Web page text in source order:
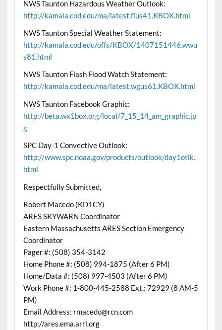
NWS Taunton Hazardous Weather Outlook:
http://kamala.cod.edu/ma/latest.flus41.KBOX.html
NWS Taunton Special Weather Statement:
http://kamala.cod.edu/offs/KBOX/1407151446.wwu
s81.html
NWS Taunton Flash Flood Watch Statement:
http://kamala.cod.edu/ma/latest.wgus61.KBOX.html
NWS Taunton Facebook Graphic:
http://beta.wx1box.org/local/7_15_14_am_graphic.jp
g
SPC Day-1 Convective Outlook:
http://www.spc.noaa.gov/products/outlook/day1otlk.
html
Respectfully Submitted,
Robert Macedo (KD1CY)
ARES SKYWARN Coordinator
Eastern Massachusetts ARES Section Emergency
Coordinator
Pager #: (508) 354-3142
Home Phone #: (508) 994-1875 (After 6 PM)
Home/Data #: (508) 997-4503 (After 6 PM)
Work Phone #: 1-800-445-2588 Ext.: 72929 (8 AM-5
PM)
Email Address: rmacedo@rcn.com
http://ares.ema.arrl.org